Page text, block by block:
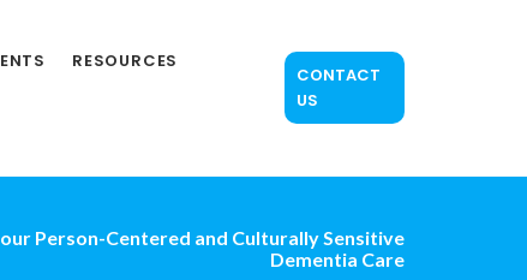
RESOURCES
CONTACT
US
Person-Centered and Culturally Sensitive
Dementia Care